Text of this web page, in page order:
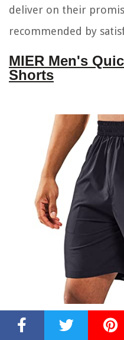
deliver on their
recommended by
MIER Men's
Shorts
Check Latest Price